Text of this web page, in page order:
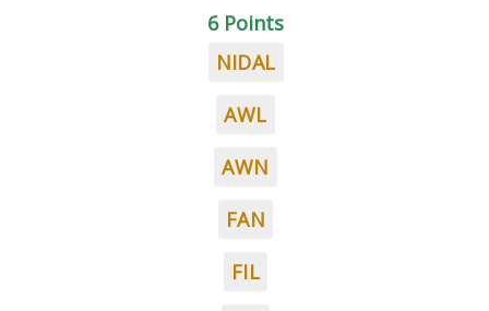
6 Points
NIDAL
AWL
AWN
FAN
FIL